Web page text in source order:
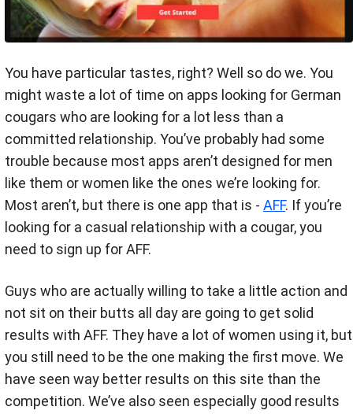
You have particular tastes, right? Well so do we. You
might waste a lot of time on apps looking for German
cougars who are looking for a lot less than a
committed relationship. You’ve probably had some
trouble because most apps aren’t designed for men
like them or women like the ones we’re looking for.
Most aren’t, but there is one app that is - AFF. If you’re
looking for a casual relationship with a cougar, you
need to sign up for AFF.
Guys who are actually willing to take a little action and
not sit on their butts all day are going to get solid
results with AFF. They have a lot of women using it, but
you still need to be the one making the first move. We
have seen way better results on this site than the
competition. We’ve also seen especially good results